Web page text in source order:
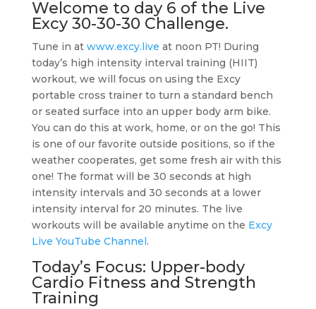
Welcome to day 6 of the Live
Excy 30-30-30 Challenge.
Tune in at www.excy.live at noon PT! During
today’s high intensity interval training (HIIT)
workout, we will focus on using the Excy
portable cross trainer to turn a standard bench
or seated surface into an upper body arm bike.
You can do this at work, home, or on the go! This
is one of our favorite outside positions, so if the
weather cooperates, get some fresh air with this
one! The format will be 30 seconds at high
intensity intervals and 30 seconds at a lower
intensity interval for 20 minutes. The live
workouts will be available anytime on the Excy
Live YouTube Channel .
Today’s Focus: Upper-body
Cardio Fitness and Strength
Training